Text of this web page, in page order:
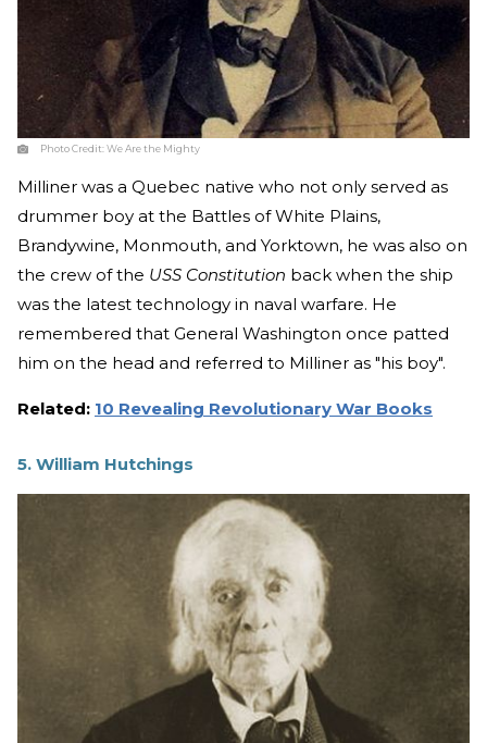
Photo Credit:We Are the Mighty
Milliner was a Quebec native who not only served as
drummer boy at the Battles of White Plains,
Brandywine, Monmouth, and Yorktown, he was also on
the crew of the USS Constitution back when the ship
was the latest technology in naval warfare. He
remembered that General Washington once patted
him on the head and referred to Milliner as "his boy".
Related: 10 Revealing Revolutionary War Books
5. William Hutchings